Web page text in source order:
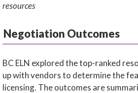
resources
Negotiation Outcomes
BC ELN explored the top-ranked
up with vendors to determine the
licensing. The outcomes are